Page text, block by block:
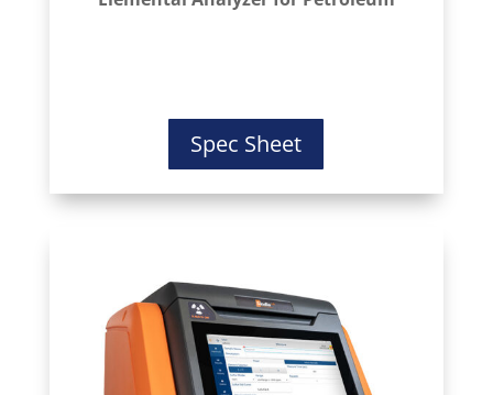
Spec Sheet